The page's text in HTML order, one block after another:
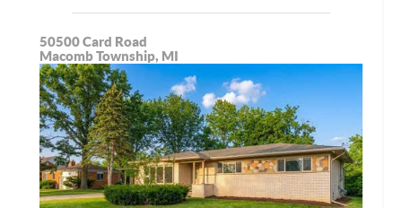
50500 Card Road
Macomb Township, MI